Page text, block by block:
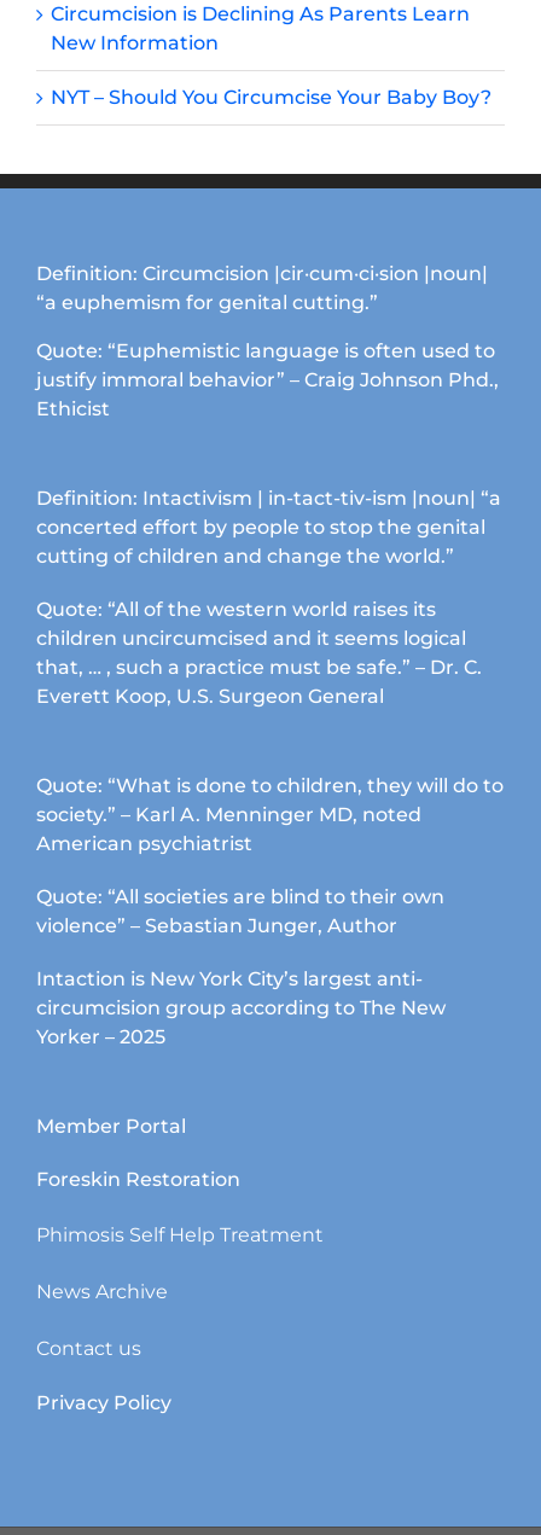
Circumcision is Declining As Parents Learn
New Information
NYT – Should You Circumcise Your Baby Boy?
Definition: Circumcision |cir·cum·ci·sion |noun|
“a euphemism for genital cutting.”
Quote: “Euphemistic language is often used to
justify immoral behavior” – Craig Johnson Phd.,
Ethicist
Definition: Intactivism | in-tact-tiv-ism |noun| “a
concerted effort by people to stop the genital
cutting of children and change the world.”
Quote: “All of the western world raises its
children uncircumcised and it seems logical
that, … , such a practice must be safe.” – Dr. C.
Everett Koop, U.S. Surgeon General
Quote: “What is done to children, they will do to
society.” – Karl A. Menninger MD, noted
American psychiatrist
Quote: “All societies are blind to their own
violence” – Sebastian Junger, Author
Intaction is New York City’s largest anti-
circumcision group according to The New
Yorker – 2025
Member Portal
Foreskin Restoration
Phimosis Self Help Treatment
News Archive
Contact us
Privacy Policy